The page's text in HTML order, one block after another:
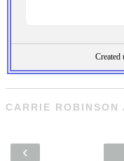
Created
CARRIE ROBINSON
‹